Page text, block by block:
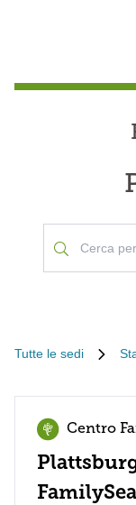
Tutte le sedi
Centro